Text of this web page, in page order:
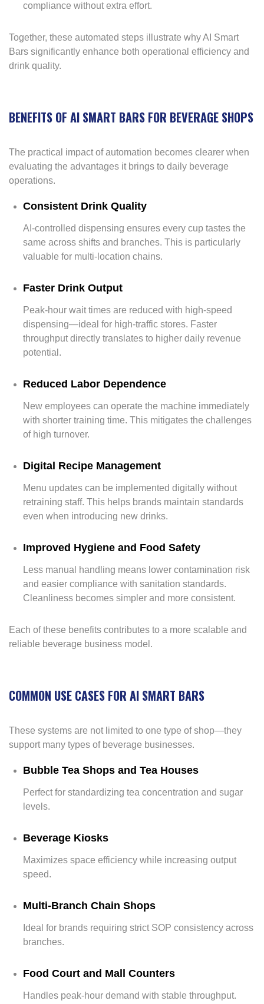
compliance without extra effort.
Together, these automated steps illustrate why AI Smart
Bars significantly enhance both operational efficiency and
drink quality.
BENEFITS OF AI SMART BARS FOR BEVERAGE SHOPS
The practical impact of automation becomes clearer when
evaluating the advantages it brings to daily beverage
operations.
Consistent Drink Quality
AI-controlled dispensing ensures every cup tastes the
same across shifts and branches. This is particularly
valuable for multi-location chains.
Faster Drink Output
Peak-hour wait times are reduced with high-speed
dispensing—ideal for high-traffic stores. Faster
throughput directly translates to higher daily revenue
potential.
Reduced Labor Dependence
New employees can operate the machine immediately
with shorter training time. This mitigates the challenges
of high turnover.
Digital Recipe Management
Menu updates can be implemented digitally without
retraining staff. This helps brands maintain standards
even when introducing new drinks.
Improved Hygiene and Food Safety
Less manual handling means lower contamination risk
and easier compliance with sanitation standards.
Cleanliness becomes simpler and more consistent.
Each of these benefits contributes to a more scalable and
reliable beverage business model.
COMMON USE CASES FOR AI SMART BARS
These systems are not limited to one type of shop—they
support many types of beverage businesses.
Bubble Tea Shops and Tea Houses
Perfect for standardizing tea concentration and sugar
levels.
Beverage Kiosks
Maximizes space efficiency while increasing output
speed.
Multi-Branch Chain Shops
Ideal for brands requiring strict SOP consistency across
branches.
Food Court and Mall Counters
Handles peak-hour demand with stable throughput.